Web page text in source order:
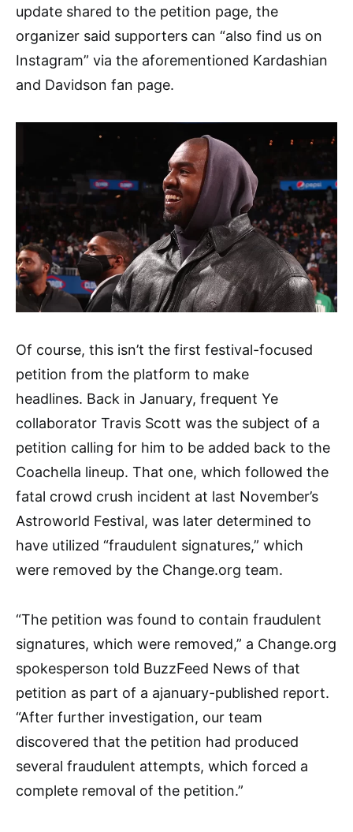
update shared to the petition page, the
organizer said supporters can “also find us on
Instagram” via the aforementioned Kardashian
and Davidson fan page.
Of course, this isn’t the first festival-focused
petition from the platform to make
headlines. Back in January, frequent Ye
collaborator Travis Scott was the subject of a
petition calling for him to be added back to the
Coachella lineup. That one, which followed the
fatal crowd crush incident at last November’s
Astroworld Festival, was later determined to
have utilized “fraudulent signatures,” which
were removed by the Change.org team.
“The petition was found to contain fraudulent
signatures, which were removed,” a Change.org
spokesperson told BuzzFeed News of that
petition as part of a ajanuary-published report.
“After further investigation, our team
discovered that the petition had produced
several fraudulent attempts, which forced a
complete removal of the petition.”